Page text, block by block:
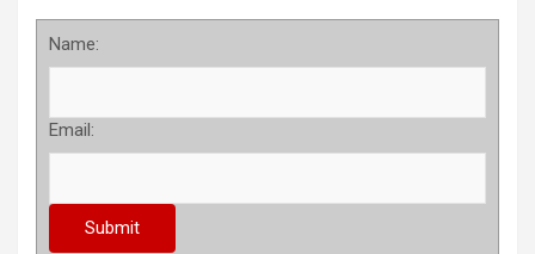
Name:
Email: